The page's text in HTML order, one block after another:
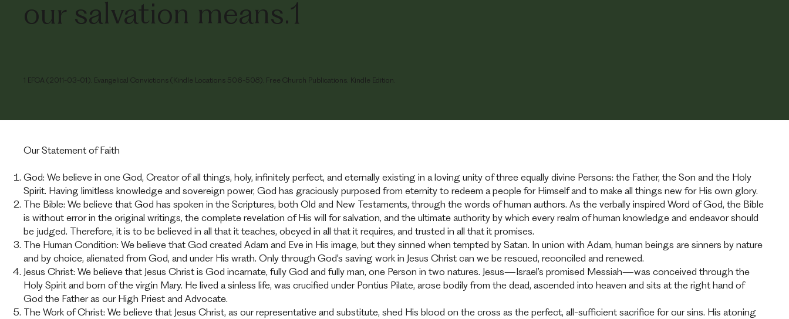
our salvation means.1
1 EFCA (2011-03-01). Evangelical Convictions (Kindle Locations 506-508). Free Church Publications. Kindle Edition.
Our Statement of Faith
God: We believe in one God, Creator of all things, holy, infinitely perfect, and eternally existing in a loving unity of three equally divine Persons: the Father, the Son and the Holy
Spirit. Having limitless knowledge and sovereign power, God has graciously purposed from eternity to redeem a people for Himself and to make all things new for His own glory.
The Bible: We believe that God has spoken in the Scriptures, both Old and New Testaments, through the words of human authors. As the verbally inspired Word of God, the Bible
is without error in the original writings, the complete revelation of His will for salvation, and the ultimate authority by which every realm of human knowledge and endeavor should
be judged. Therefore, it is to be believed in all that it teaches, obeyed in all that it requires, and trusted in all that it promises.
The Human Condition: We believe that God created Adam and Eve in His image, but they sinned when tempted by Satan. In union with Adam, human beings are sinners by nature
and by choice, alienated from God, and under His wrath. Only through God’s saving work in Jesus Christ can we be rescued, reconciled and renewed.
Jesus Christ: We believe that Jesus Christ is God incarnate, fully God and fully man, one Person in two natures. Jesus—Israel’s promised Messiah—was conceived through the
Holy Spirit and born of the virgin Mary. He lived a sinless life, was crucified under Pontius Pilate, arose bodily from the dead, ascended into heaven and sits at the right hand of
God the Father as our High Priest and Advocate.
The Work of Christ: We believe that Jesus Christ, as our representative and substitute, shed His blood on the cross as the perfect, all-sufficient sacrifice for our sins. His atoning